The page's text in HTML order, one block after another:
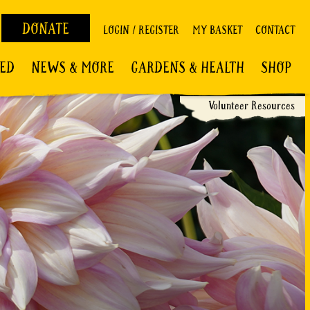
DONATE LOGIN / REGISTER MY BASKET CONTACT
NEWS & MORE GARDENS & HEALTH SHOP
Volunteer Resources